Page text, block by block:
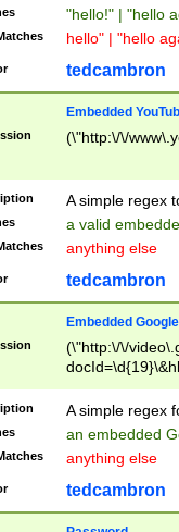
"hello!" | "hello
hello" | "hello
tedcambron
Embedded
(\"http:\/\/
A simple regex
a valid
anything else
tedcambron
Embedded
(\"http:\/\/
A simple regex
an embedded
anything else
tedcambron